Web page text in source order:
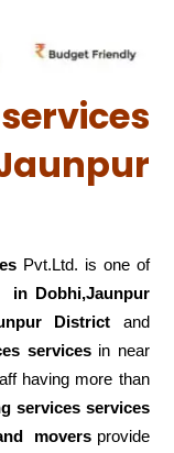
Pvt.Ltd. is one of
in Dobhi,Jaunpur
District and
services in near
having more than
services services
movers provide